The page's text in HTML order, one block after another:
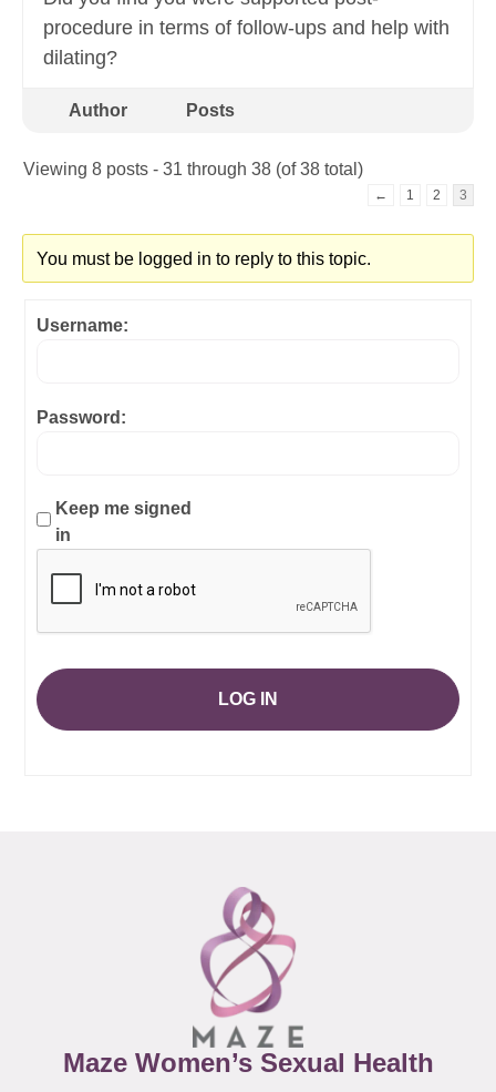
procedure in terms of follow-ups and help with
dilating?
Author Posts
Viewing 8 posts - 31 through 38 (of 38 total)
← 1 2 3
You must be logged in to reply to this topic.
Username:
Password:
Keep me signed
in
LOG IN
Maze Women’s Sexual Health